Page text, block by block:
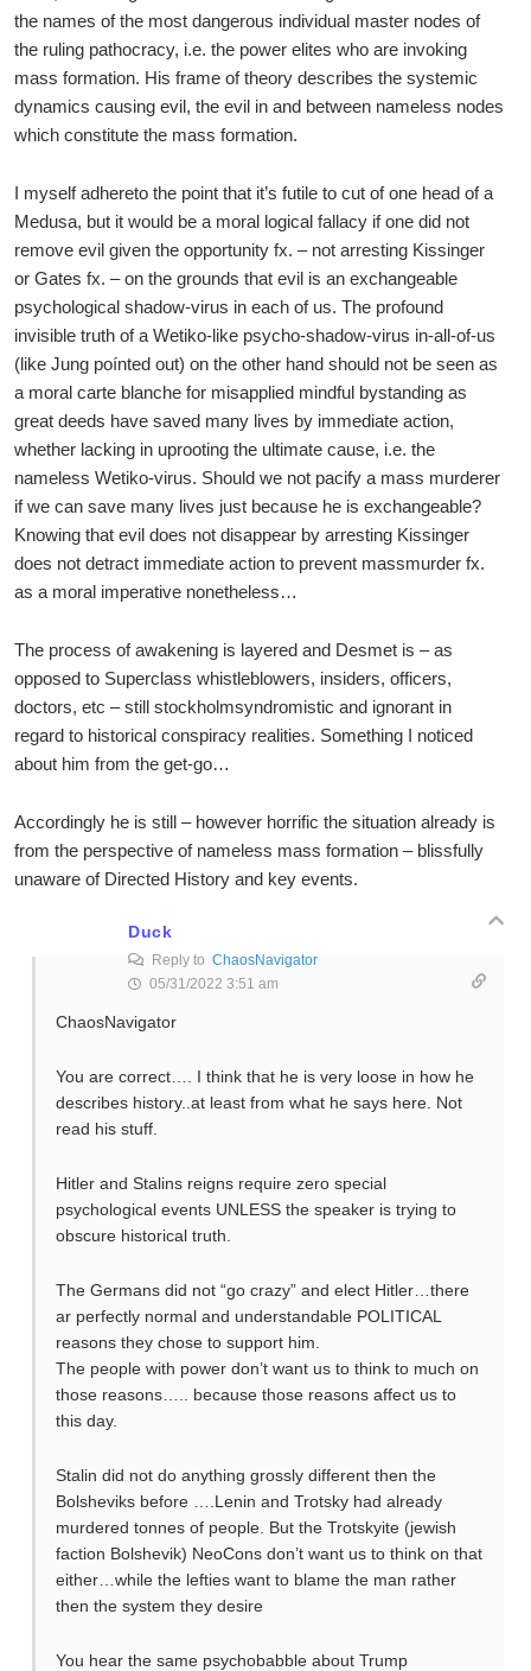
the names of the most dangerous individual master nodes of
the ruling pathocracy, i.e. the power elites who are invoking
mass formation. His frame of theory describes the systemic
dynamics causing evil, the evil in and between nameless nodes
which constitute the mass formation.
I myself adhereto the point that it’s futile to cut of one head of a
Medusa, but it would be a moral logical fallacy if one did not
remove evil given the opportunity fx. – not arresting Kissinger
or Gates fx. – on the grounds that evil is an exchangeable
psychological shadow-virus in each of us. The profound
invisible truth of a Wetiko-like psycho-shadow-virus in-all-of-us
(like Jung poínted out) on the other hand should not be seen as
a moral carte blanche for misapplied mindful bystanding as
great deeds have saved many lives by immediate action,
whether lacking in uprooting the ultimate cause, i.e. the
nameless Wetiko-virus. Should we not pacify a mass murderer
if we can save many lives just because he is exchangeable?
Knowing that evil does not disappear by arresting Kissinger
does not detract immediate action to prevent massmurder fx.
as a moral imperative nonetheless…
The process of awakening is layered and Desmet is – as
opposed to Superclass whistleblowers, insiders, officers,
doctors, etc – still stockholmsyndromistic and ignorant in
regard to historical conspiracy realities. Something I noticed
about him from the get-go…
Accordingly he is still – however horrific the situation already is
from the perspective of nameless mass formation – blissfully
unaware of Directed History and key events.
Duck
Reply to ChaosNavigator
05/31/2022 3:51 am
ChaosNavigator
You are correct…. I think that he is very loose in how he
describes history..at least from what he says here. Not
read his stuff.
Hitler and Stalins reigns require zero special
psychological events UNLESS the speaker is trying to
obscure historical truth.
The Germans did not “go crazy” and elect Hitler…there
ar perfectly normal and understandable POLITICAL
reasons they chose to support him.
The people with power don’t want us to think to much on
those reasons….. because those reasons affect us to
this day.
Stalin did not do anything grossly different then the
Bolsheviks before ….Lenin and Trotsky had already
murdered tonnes of people. But the Trotskyite (jewish
faction Bolshevik) NeoCons don’t want us to think on that
either…while the lefties want to blame the man rather
then the system they desire
You hear the same psychobabble about Trump